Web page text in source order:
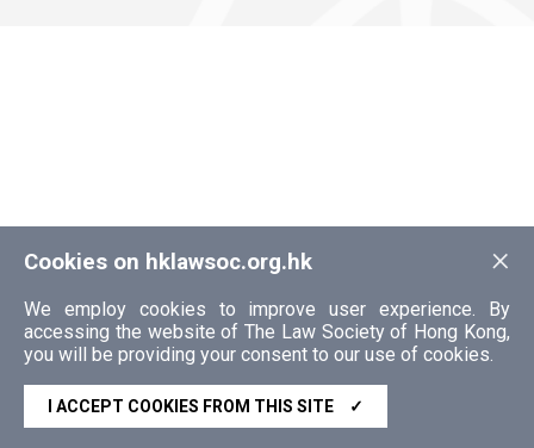
×
Cookies on hklawsoc.org.hk
We employ cookies to improve user experience. By
accessing the website of The Law Society of Hong Kong,
you will be providing your consent to our use of cookies.
I ACCEPT COOKIES FROM THIS SITE ✓